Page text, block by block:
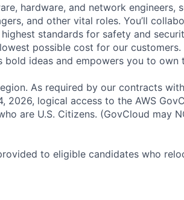
hardware, and network engineers,
and other vital roles. You’ll
standards for safety and
possible cost for our customers.
bold ideas and empowers you to own
As required by our contracts
2026, logical access to the AWS
are U.S. Citizens. (GovCloud may
to eligible candidates who